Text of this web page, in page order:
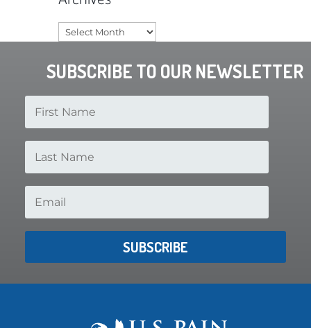
Archives
SUBSCRIBE TO OUR NEWSLETTER
SUBSCRIBE